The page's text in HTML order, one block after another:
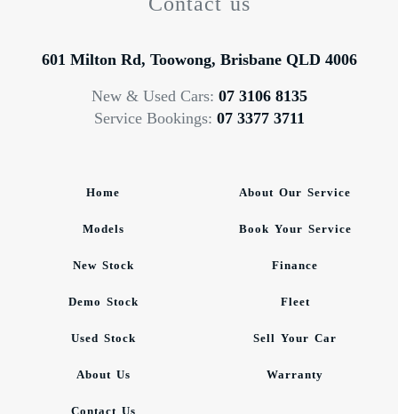
601 Milton Rd, Toowong, Brisbane QLD 4006
New & Used Cars: 07 3106 8135
Service Bookings: 07 3377 3711
Home
Models
New Stock
Demo Stock
Used Stock
About Us
Contact Us
About Our Service
Book Your Service
Finance
Fleet
Sell Your Car
Warranty